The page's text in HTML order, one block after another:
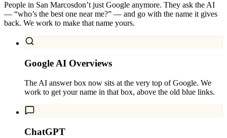
People in San Marcosdon’t just Google anymore. They ask the AI
— “who’s the best one near me?” — and go with the name it gives
back. We work to make that name yours.
Google AI Overviews
The AI answer box now sits at the very top of Google. We
work to get your name in that box, above the old blue links.
ChatGPT